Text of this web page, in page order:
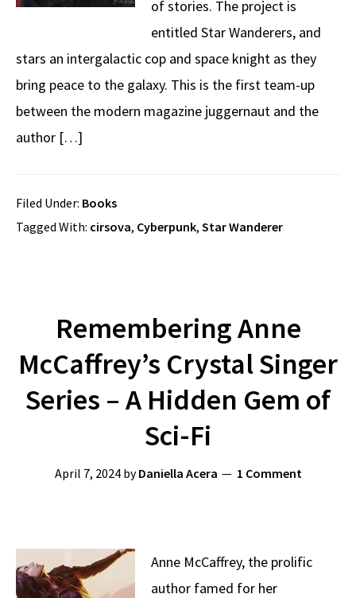
of stories. The project is
entitled Star Wanderers, and
stars an intergalactic cop and space knight as they
bring peace to the galaxy. This is the first team-up
between the modern magazine juggernaut and the
author […]
Filed Under: Books
Tagged With: cirsova, Cyberpunk, Star Wanderer
Remembering Anne
McCaffrey’s Crystal Singer
Series – A Hidden Gem of
Sci-Fi
April 7, 2024byDaniella Acera 1 Comment
Anne McCaffrey, the prolific
author famed for her